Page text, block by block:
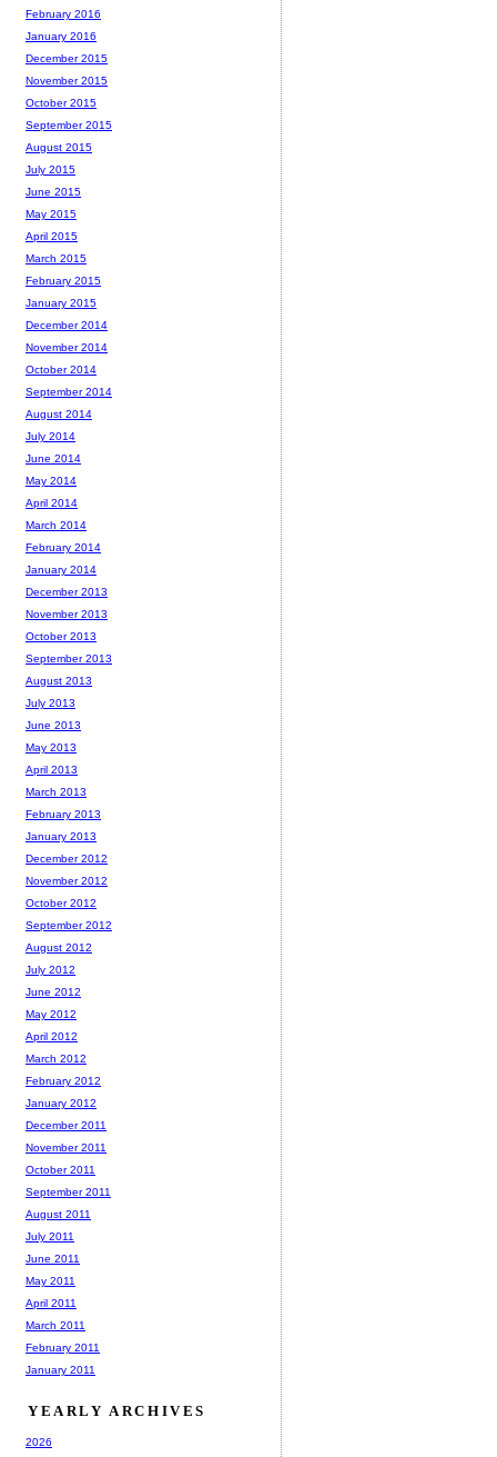
February 2016
January 2016
December 2015
November 2015
October 2015
September 2015
August 2015
July 2015
June 2015
May 2015
April 2015
March 2015
February 2015
January 2015
December 2014
November 2014
October 2014
September 2014
August 2014
July 2014
June 2014
May 2014
April 2014
March 2014
February 2014
January 2014
December 2013
November 2013
October 2013
September 2013
August 2013
July 2013
June 2013
May 2013
April 2013
March 2013
February 2013
January 2013
December 2012
November 2012
October 2012
September 2012
August 2012
July 2012
June 2012
May 2012
April 2012
March 2012
February 2012
January 2012
December 2011
November 2011
October 2011
September 2011
August 2011
July 2011
June 2011
May 2011
April 2011
March 2011
February 2011
January 2011
YEARLY ARCHIVES
2026